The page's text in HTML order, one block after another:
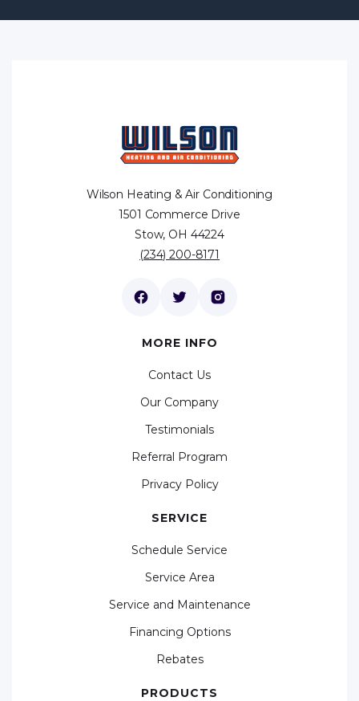
Wilson Heating & Air Conditioning
1501 Commerce Drive
Stow, OH 44224
(234) 200-8171
MORE INFO
Contact Us
Our Company
Testimonials
Referral Program
Privacy Policy
SERVICE
Schedule Service
Service Area
Service and Maintenance
Financing Options
Rebates
PRODUCTS